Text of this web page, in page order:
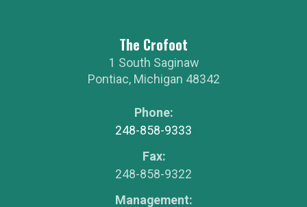
The Crofoot
1 South Saginaw
Pontiac, Michigan 48342
Phone:
248-858-9333
Fax:
248-858-9322
Management: